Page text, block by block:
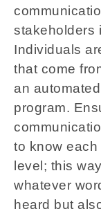
stakeholders
Individuals
that come
an
program.
to know each
level; this
whatever
heard but